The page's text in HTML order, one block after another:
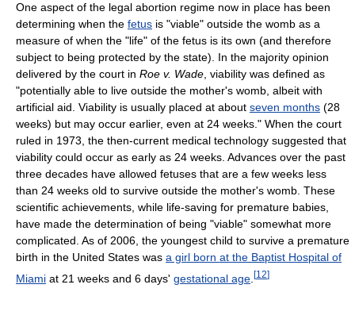
One aspect of the legal abortion regime now in place has been
determining when the fetus is "viable" outside the womb as a
measure of when the "life" of the fetus is its own (and therefore
subject to being protected by the state). In the majority opinion
delivered by the court in Roe v. Wade, viability was defined as
"potentially able to live outside the mother's womb, albeit with
artificial aid. Viability is usually placed at about seven months (28
weeks) but may occur earlier, even at 24 weeks." When the court
ruled in 1973, the then-current medical technology suggested that
viability could occur as early as 24 weeks. Advances over the past
three decades have allowed fetuses that are a few weeks less
than 24 weeks old to survive outside the mother's womb. These
scientific achievements, while life-saving for premature babies,
have made the determination of being "viable" somewhat more
complicated. As of 2006, the youngest child to survive a premature
birth in the United States was a girl born at the Baptist Hospital of
Miami at 21 weeks and 6 days' gestational age [12]